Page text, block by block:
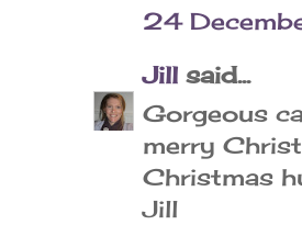
24
Jill said...
Gorgeous
merry
Christmas
Jill